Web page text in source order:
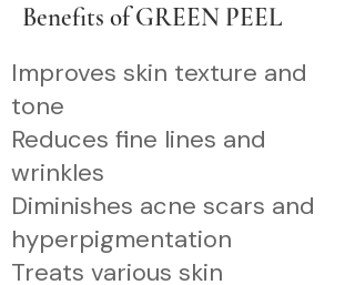
Benefits of GREEN PEEL
Improves skin texture and
tone
Reduces fine lines and
wrinkles
Diminishes acne scars and
hyperpigmentation
Treats various skin